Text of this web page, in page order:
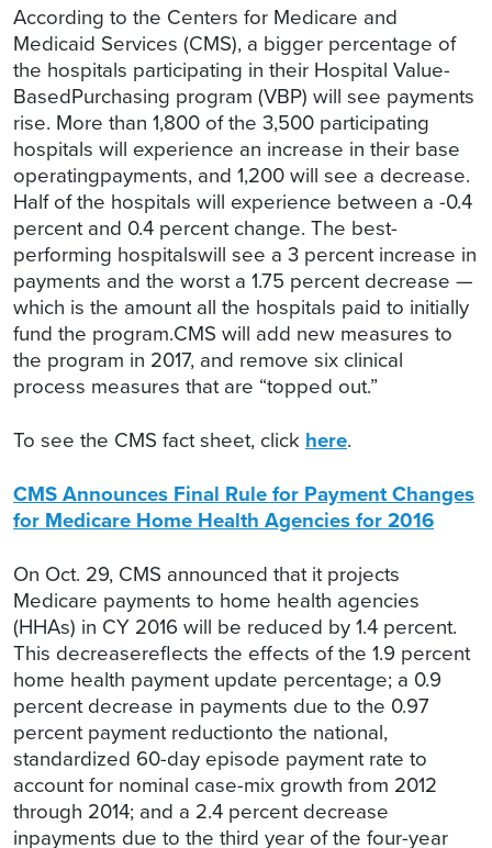
According to the Centers for Medicare and
Medicaid Services (CMS), a bigger percentage of
the hospitals participating in their Hospital Value-
BasedPurchasing program (VBP) will see payments
rise. More than 1,800 of the 3,500 participating
hospitals will experience an increase in their base
operatingpayments, and 1,200 will see a decrease.
Half of the hospitals will experience between a -0.4
percent and 0.4 percent change. The best-
performing hospitalswill see a 3 percent increase in
payments and the worst a 1.75 percent decrease —
which is the amount all the hospitals paid to initially
fund the program.CMS will add new measures to
the program in 2017, and remove six clinical
process measures that are “topped out.”
To see the CMS fact sheet, click here.
CMS Announces Final Rule for Payment Changes
for Medicare Home Health Agencies for 2016
On Oct. 29, CMS announced that it projects
Medicare payments to home health agencies
(HHAs) in CY 2016 will be reduced by 1.4 percent.
This decreasereflects the effects of the 1.9 percent
home health payment update percentage; a 0.9
percent decrease in payments due to the 0.97
percent payment reductionto the national,
standardized 60-day episode payment rate to
account for nominal case-mix growth from 2012
through 2014; and a 2.4 percent decrease
inpayments due to the third year of the four-year